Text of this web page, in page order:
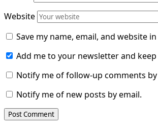
Website
Save my name, email, and website
Add me to your newsletter and
Notify me of follow-up comments by
Notify me of new posts by email.